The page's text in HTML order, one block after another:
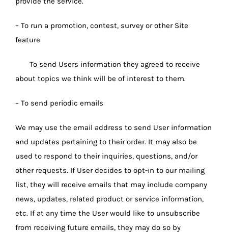
– To run a promotion, contest, survey or other Site
feature
To send Users information they agreed to receive
about topics we think will be of interest to them.
– To send periodic emails
We may use the email address to send User information
and updates pertaining to their order. It may also be
used to respond to their inquiries, questions, and/or
other requests. If User decides to opt-in to our mailing
list, they will receive emails that may include company
news, updates, related product or service information,
etc. If at any time the User would like to unsubscribe
from receiving future emails, they may do so by